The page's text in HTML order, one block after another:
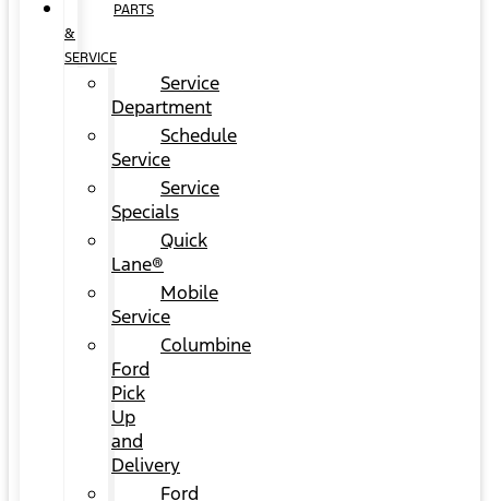
PARTS
&
SERVICE
Service
Department
Schedule
Service
Service
Specials
Quick
Lane®
Mobile
Service
Columbine
Ford
Pick
Up
and
Delivery
Ford